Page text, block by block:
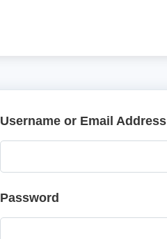
Username or Email Address
Password